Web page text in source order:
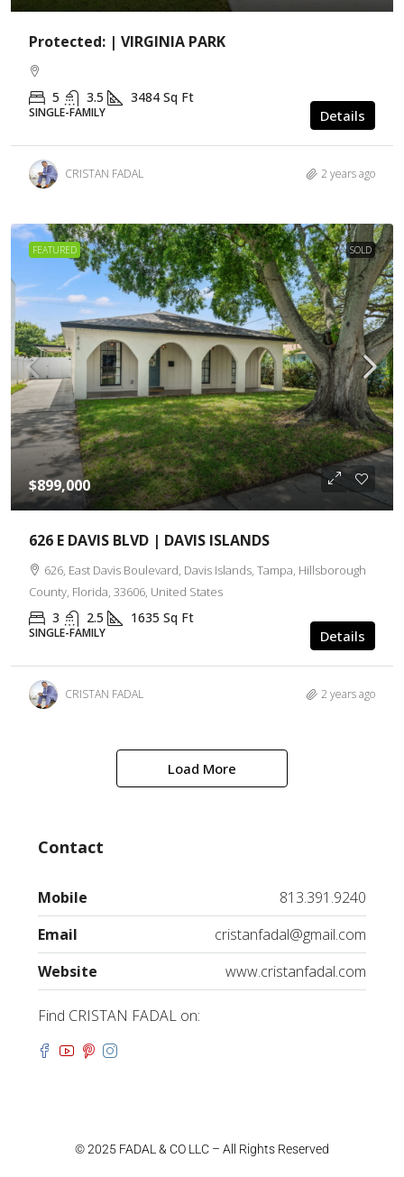
Protected: | VIRGINIA PARK
5 3.5 3484 Sq Ft
SINGLE-FAMILY Details
CRISTAN FADAL 2 years ago
FEATURED SOLD
$899,000
626 E DAVIS BLVD | DAVIS ISLANDS
626, East Davis Boulevard, Davis Islands, Tampa, Hillsborough
County, Florida, 33606, United States
3 2.5 1635 Sq Ft
SINGLE-FAMILY Details
CRISTAN FADAL 2 years ago
Load More
Contact
Mobile
813.391.9240
Email
cristanfadal@gmail.com
Website
www.cristanfadal.com
Find CRISTAN FADAL on:
© 2025 FADAL & CO LLC – All Rights Reserved